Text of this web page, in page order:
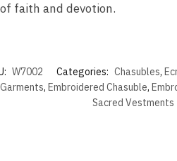
faith and devotion.
W7002 Categories: Chasubles,
, Embroidered Chasuble,
Sacred Vestments